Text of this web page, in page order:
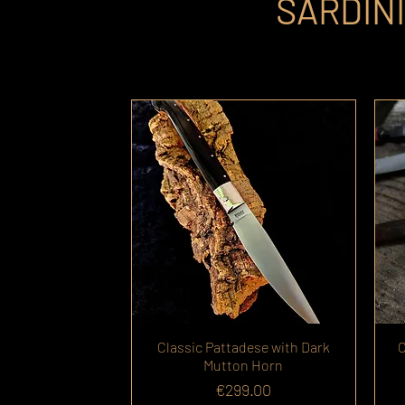
Classic Pattadese with Dark
Mutton Horn
Price
€299.00